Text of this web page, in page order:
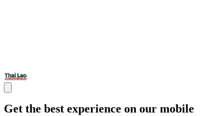
Get the best experience on our mobile